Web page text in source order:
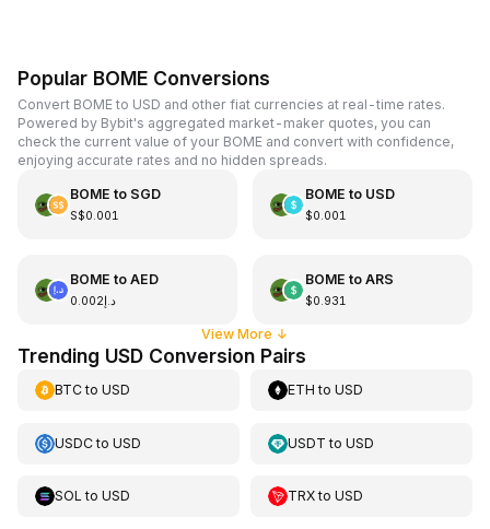
Popular BOME Conversions
Convert BOME to USD and other fiat currencies at real-time rates.
Powered by Bybit's aggregated market-maker quotes, you can
check the current value of your BOME and convert with confidence,
enjoying accurate rates and no hidden spreads.
BOME to SGD
S$0.001
BOME to USD
$0.001
BOME to AED
د.إ0.002
BOME to ARS
$0.931
View More ↓
Trending USD Conversion Pairs
BTCto USD ETH toUSD
USDCto USD USDT toUSD
SOL to USD TRXtoUSD